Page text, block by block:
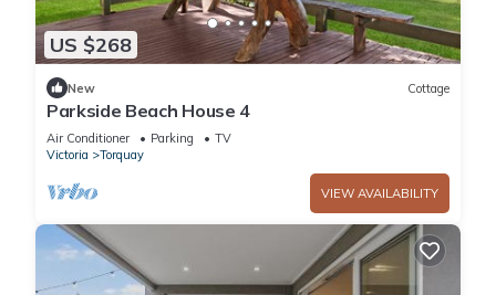
US $268
New Cottage
Parkside Beach House 4
Air Conditioner Parking
TV
Victoria
Torquay
VIEW AVAILABILITY